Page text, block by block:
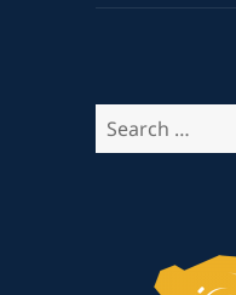
Search
for: